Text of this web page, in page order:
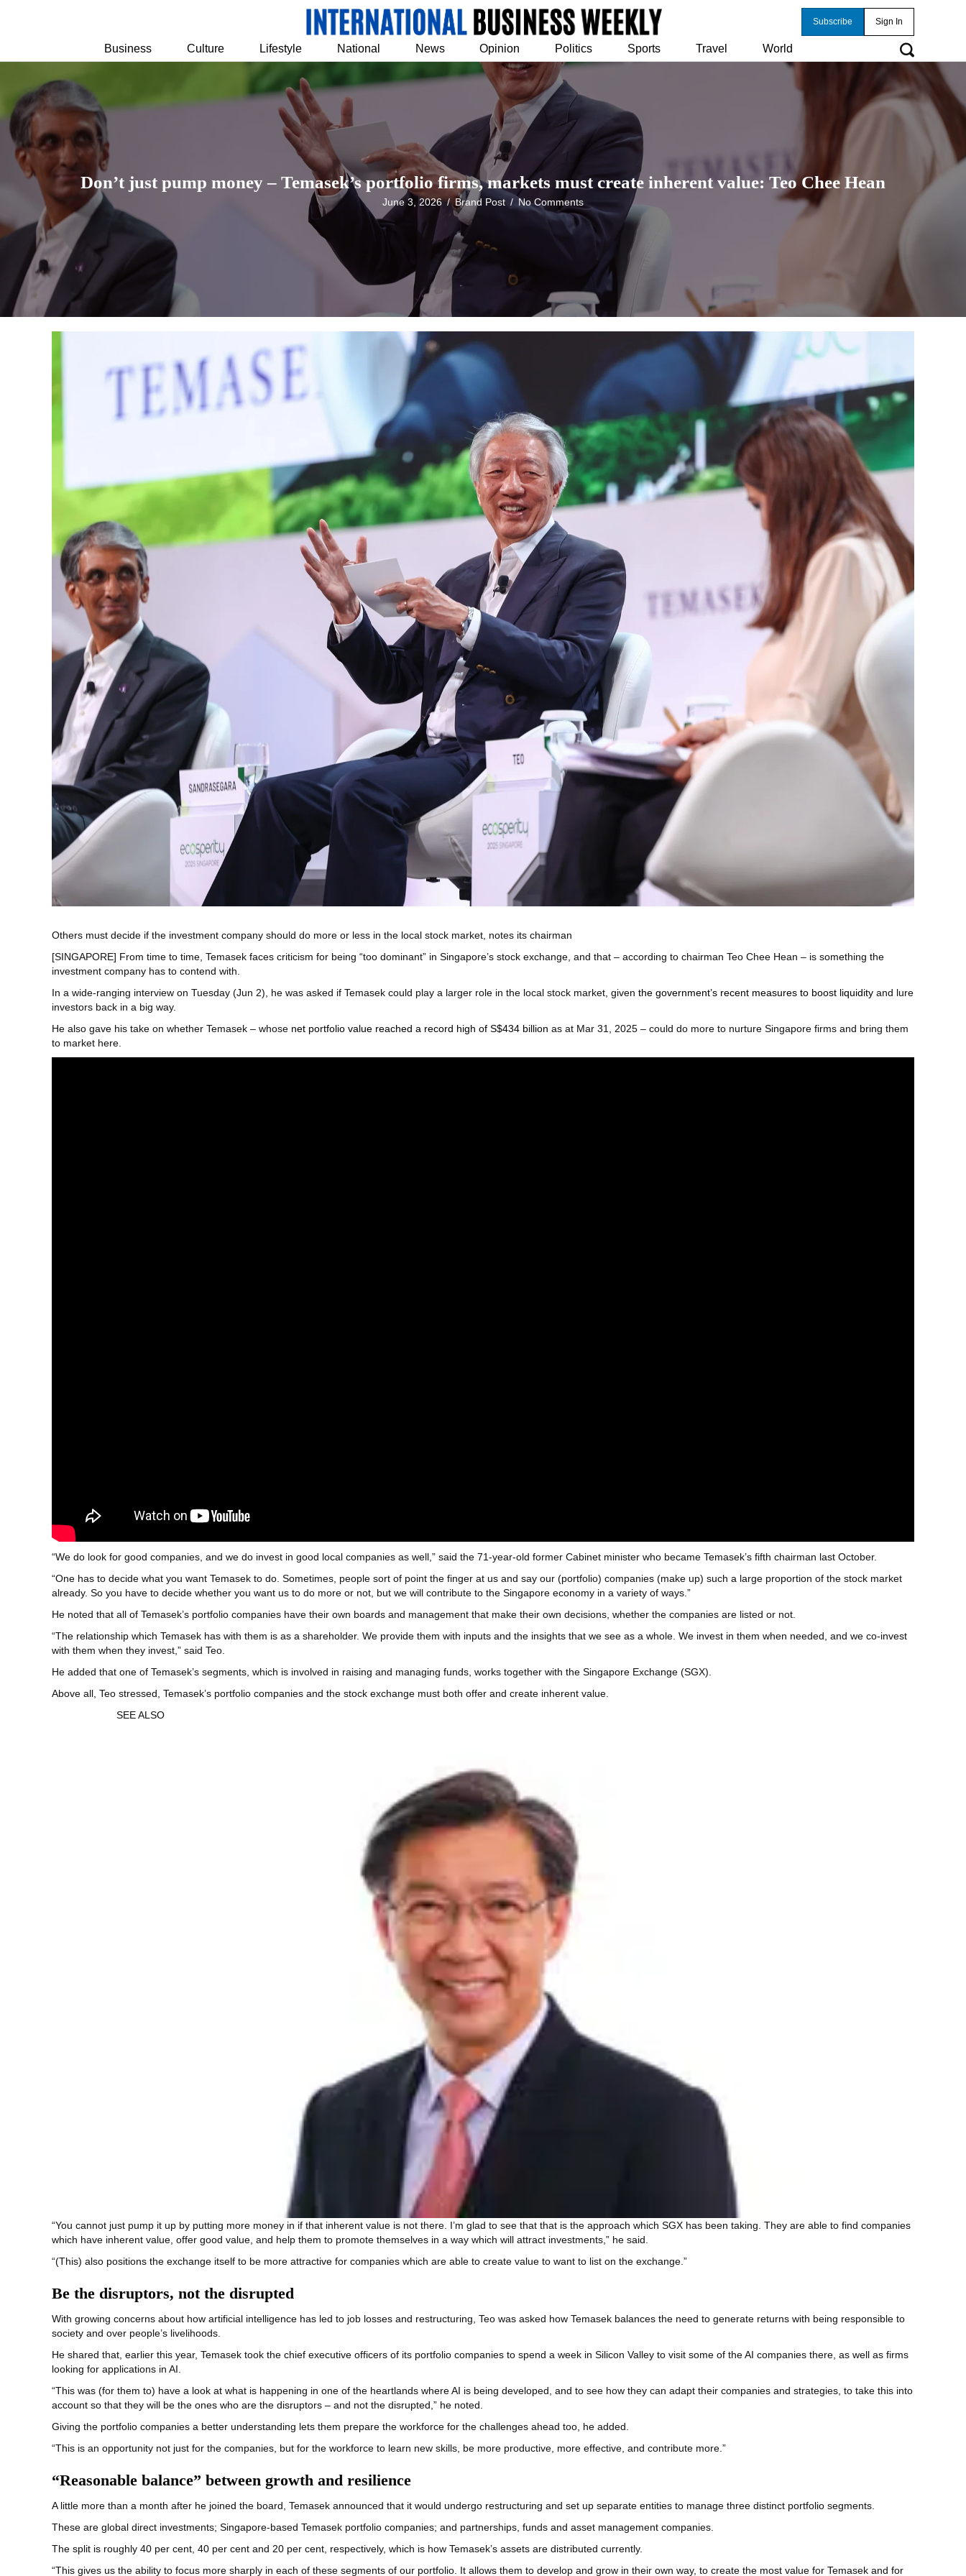
Subscribe Sign In
Business Culture Lifestyle National News Opinion Politics Sports Travel World
Don’t just pump money – Temasek’s portfolio firms, markets must create inherent value: Teo Chee Hean
June 3, 2026/ Brand Post / No Comments
Others must decide if the investment company should do more or less in the local stock market, notes its chairman
[SINGAPORE] From time to time, Temasek faces criticism for being “too dominant” in Singapore’s stock exchange, and that – according to chairman Teo Chee Hean – is something the
investment company has to contend with.
In a wide-ranging interview on Tuesday (Jun 2), he was asked if Temasek could play a larger role in the local stock market, given the government’s recent measures to boost liquidity and lure
investors back in a big way.
He also gave his take on whether Temasek – whose net portfolio value reached a record high of S$434 billion as at Mar 31, 2025 – could do more to nurture Singapore firms and bring them
to market here.
“We do look for good companies, and we do invest in good local companies as well,” said the 71-year-old former Cabinet minister who became Temasek’s fifth chairman last October.
“One has to decide what you want Temasek to do. Sometimes, people sort of point the finger at us and say our (portfolio) companies (make up) such a large proportion of the stock market
already. So you have to decide whether you want us to do more or not, but we will contribute to the Singapore economy in a variety of ways.”
He noted that all of Temasek’s portfolio companies have their own boards and management that make their own decisions, whether the companies are listed or not.
“The relationship which Temasek has with them is as a shareholder. We provide them with inputs and the insights that we see as a whole. We invest in them when needed, and we co-invest
with them when they invest,” said Teo.
He added that one of Temasek’s segments, which is involved in raising and managing funds, works together with the Singapore Exchange (SGX).
Above all, Teo stressed, Temasek’s portfolio companies and the stock exchange must both offer and create inherent value.
SEE ALSO
“You cannot just pump it up by putting more money in if that inherent value is not there. I’m glad to see that that is the approach which SGX has been taking. They are able to find companies
which have inherent value, offer good value, and help them to promote themselves in a way which will attract investments,” he said.
“(This) also positions the exchange itself to be more attractive for companies which are able to create value to want to list on the exchange.”
Be the disruptors, not the disrupted
With growing concerns about how artificial intelligence has led to job losses and restructuring, Teo was asked how Temasek balances the need to generate returns with being responsible to
society and over people’s livelihoods.
He shared that, earlier this year, Temasek took the chief executive officers of its portfolio companies to spend a week in Silicon Valley to visit some of the AI companies there, as well as firms
looking for applications in AI.
“This was (for them to) have a look at what is happening in one of the heartlands where AI is being developed, and to see how they can adapt their companies and strategies, to take this into
account so that they will be the ones who are the disruptors – and not the disrupted,” he noted.
Giving the portfolio companies a better understanding lets them prepare the workforce for the challenges ahead too, he added.
“This is an opportunity not just for the companies, but for the workforce to learn new skills, be more productive, more effective, and contribute more.”
“Reasonable balance” between growth and resilience
A little more than a month after he joined the board, Temasek announced that it would undergo restructuring and set up separate entities to manage three distinct portfolio segments.
These are global direct investments; Singapore-based Temasek portfolio companies; and partnerships, funds and asset management companies.
The split is roughly 40 per cent, 40 per cent and 20 per cent, respectively, which is how Temasek’s assets are distributed currently.
“This gives us the ability to focus more sharply in each of these segments of our portfolio. It allows them to develop and grow in their own way, to create the most value for Temasek and for